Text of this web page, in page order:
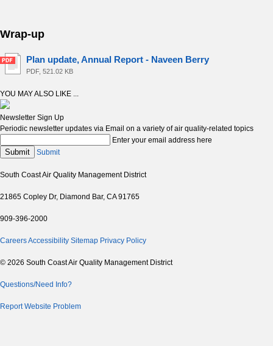
Wrap-up
Plan update, Annual Report - Naveen Berry
PDF, 521.02 KB
YOU MAY ALSO LIKE ...
Newsletter Sign Up
Periodic newsletter updates via Email on a variety of air quality-related topics
Enter your email address here
Submit Submit
South Coast Air Quality Management District
21865 Copley Dr, Diamond Bar, CA 91765
909-396-2000
CareersAccessibility Sitemap Privacy Policy
© 2026 South Coast Air Quality Management District
Questions/Need Info?
Report Website Problem